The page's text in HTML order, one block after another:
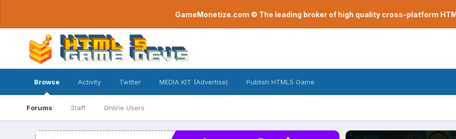
GameMonetize.com © The leading broker of high quality cross-platform
Browse
Forums Staff Online Users
Activity Twitter MEDIA KIT (Advertise) Publish HTML5 Game